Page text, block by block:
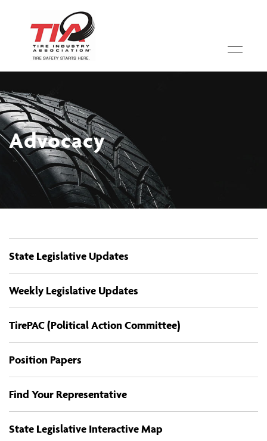
Advocacy
State Legislative Updates
Weekly Legislative Updates
TirePAC (Political Action Committee)
Position Papers
Find Your Representative
State Legislative Interactive Map